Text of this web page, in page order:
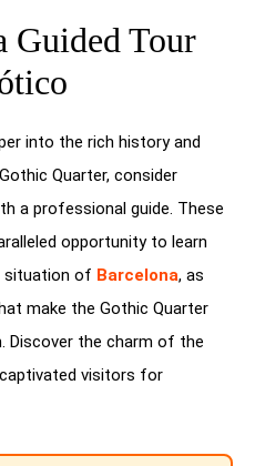
Guided Tour
into the rich history and
Quarter, consider
a professional guide. These
opportunity to learn
situation of Barcelona, as
make the Gothic Quarter
Discover the charm of the
visitors for